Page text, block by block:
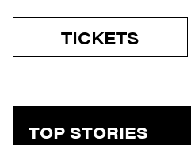
TICKETS
TOP STORIES